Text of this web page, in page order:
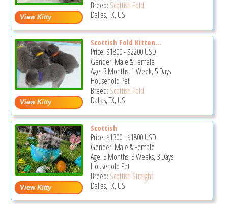
Breed: Scottish Fold
Dallas, TX, US
Scottish Fold Kitten...
Price: $1800-$2200USD
Gender: Male & Female
Age: 3 Months, 1 Week, 5 Days
Household Pet
Breed: Scottish Fold
Dallas, TX, US
Scottish
Price: $1300-$1800USD
Gender: Male & Female
Age: 5 Months, 3 Weeks, 3 Days
Household Pet
Breed: Scottish Straight
Dallas, TX, US